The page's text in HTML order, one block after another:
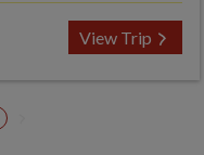
View Trip